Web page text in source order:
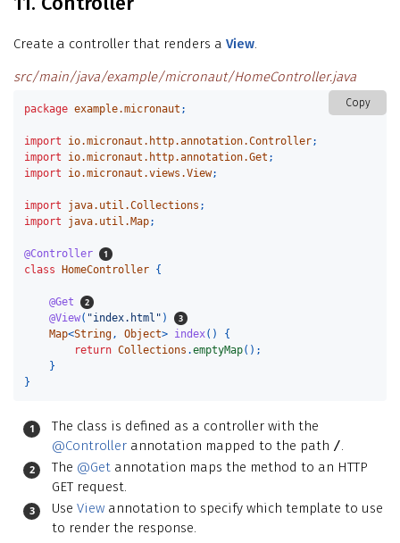
Create a controller that renders a View.
src/main/java/example/micronaut/HomeController.java
Copy
package example.micronaut ;
import io.micronaut.http.annotation.Controller;
import
io.micronaut.http.annotation.Get ;
import
io.micronaut.views.View;
import java.util.Collections ;
import
java.util.Map;
@Controller
class
HomeController {
@Get
@View( "index.html" )
Map<String, Object> index()
{
return Collections .emptyMap();
}
}
The class is defined as a controller with the
@Controller annotation mapped to the path /.
The @Get annotation maps the method to an HTTP
GET request.
Use View annotation to specify which template to use
to render the response.